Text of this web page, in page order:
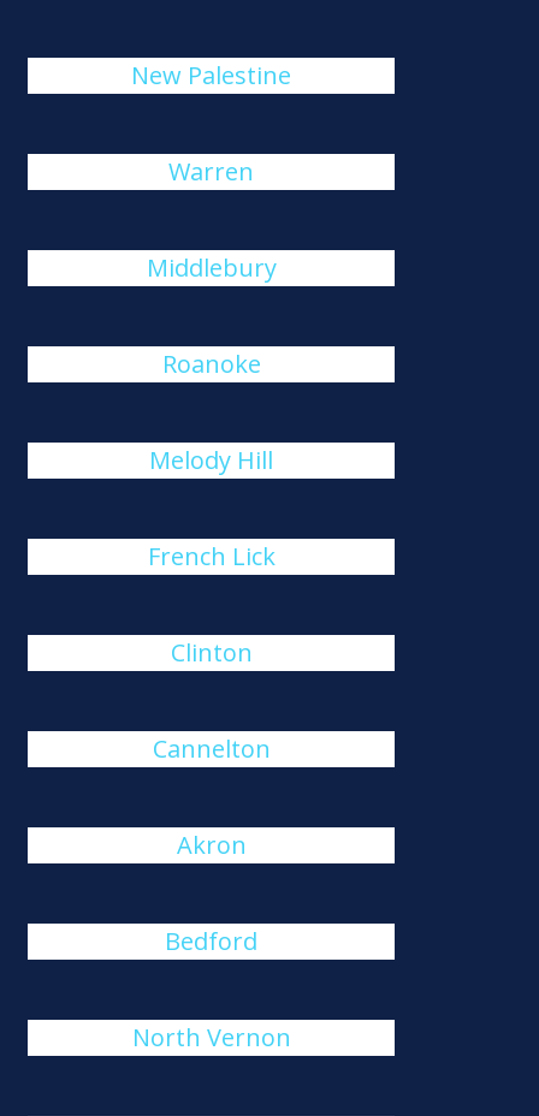
New Palestine
Warren
Middlebury
Roanoke
Melody Hill
French Lick
Clinton
Cannelton
Akron
Bedford
North Vernon